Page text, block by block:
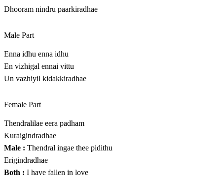
Dhooram nindru paarkiradhae
Male Part
Enna idhu enna idhu
En vizhigal ennai vittu
Un vazhiyil kidakkiradhae
Female Part
Thendralilae eera padham
Kuraigindradhae
Male : Thendral ingae thee pidithu
Erigindradhae
Both : I have fallen in love